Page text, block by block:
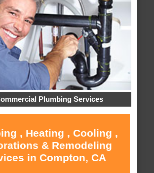
Plumbing Services
, Heating , Cooling ,
& Remodeling
in Compton, CA